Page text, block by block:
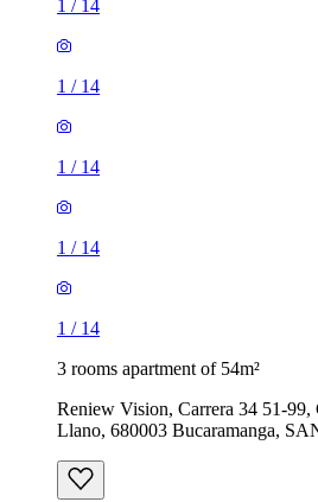
1 / 14
1 / 14
1 / 14
1 / 14
1 / 14
3 rooms apartment of 54m²
Reniew Vision, Carrera 34 51-99,
Llano, 680003 Bucaramanga,